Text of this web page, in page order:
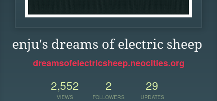
enju's dreams of electric sheep
dreamsofelectricsheep.neocities.org
2,552
VIEWS
2
FOLLOWERS
29
UPDATES